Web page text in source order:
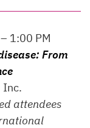
1:00 PM
From
Inc.
attendees